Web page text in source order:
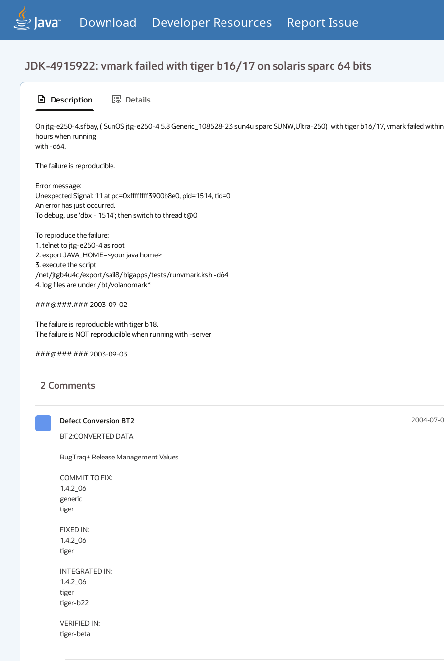
Download Developer Resources Report Issue
JDK-4915922: vmark failed with tiger b16/17 on solaris sparc 64 bits
Description Details
On jtg-e250-4.sfbay, ( SunOS jtg-e250-4 5.8 Generic_108528-23 sun4u sparc SUNW,Ultra-250)  with tiger b16/17, vmark failed
hours when running
with -d64.
The failure is reproducible.
Error message:
Unexpected Signal: 11 at pc=0xffffffff3900b8e0, pid=1514, tid=0
An error has just occurred.
To debug, use 'dbx - 1514'; then switch to thread t@0
To reproduce the failure:
1. telnet to jtg-e250-4 as root
2. export JAVA_HOME=<your java home>
3. execute the script
/net/jtgb4u4c/export/sail8/bigapps/tests/runvmark.ksh -d64
4. log files are under /bt/volanomark*
###@###.### 2003-09-02
The failure is reproducible with tiger b18.
The failure is NOT reproducilble when running with -server
###@###.### 2003-09-03
2 Comments
Defect Conversion BT2 2004-07-
BT2:CONVERTED DATA
BugTraq+ Release Management Values
COMMIT TO FIX:
1.4.2_06
generic
tiger
FIXED IN:
1.4.2_06
tiger
INTEGRATED IN:
1.4.2_06
tiger
tiger-b22
VERIFIED IN:
tiger-beta